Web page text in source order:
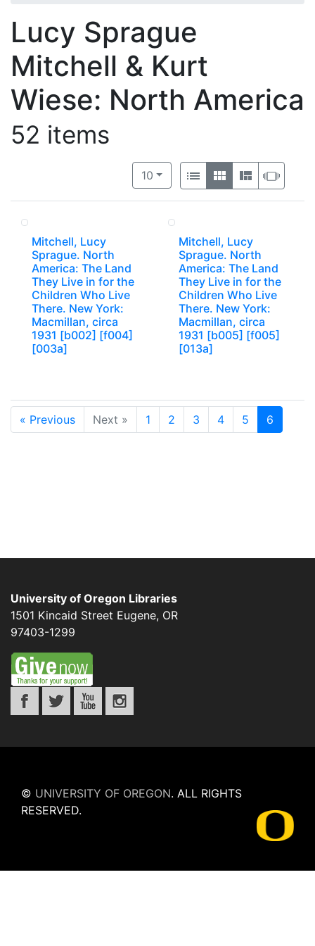
Lucy Sprague
Mitchell & Kurt
Wiese: North America
52 items
Number of results to display per
10per page
View results as:
List GalleryMasonry
Mitchell, Lucy
Sprague. North
America: The Land
They Live in for the
Children Who Live
There. New York:
Macmillan, circa
1931 [b002] [f004]
[003a]
Mitchell, Lucy
Sprague. North
America: The Land
They Live in for the
Children Who Live
There. New York:
Macmillan, circa
1931 [b005] [f005]
[013a]
« Previous Next » 1 2 3 4 5 6
University of Oregon Libraries
1501 Kincaid Street Eugene, OR
97403-1299
© UNIVERSITY OF OREGON. ALL RIGHTS
RESERVED.